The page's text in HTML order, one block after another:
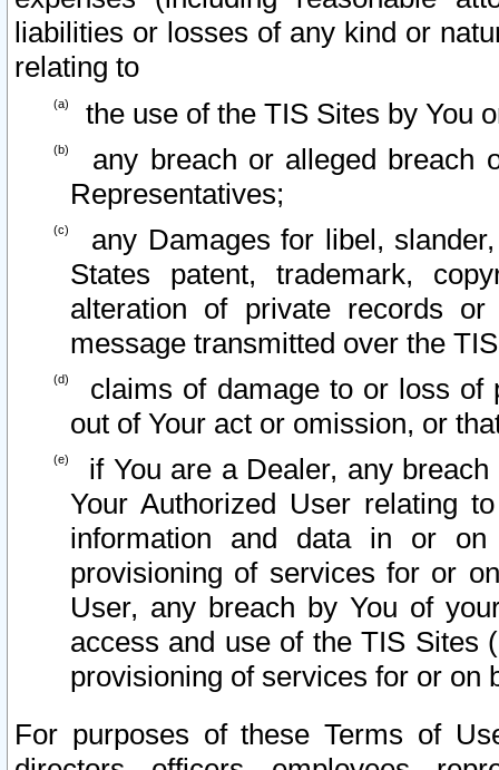
liabilities or losses of any kind or
relating to
the use of the TIS Sites by You
any breach or alleged breach
Representatives;
any Damages for libel,
States patent, trademark,
alteration of private records
message transmitted over the
claims of damage to or loss of
out of Your act or omission, or
if You are a Dealer, any
Your Authorized User relating
information and data in or on
provisioning of services for or
User, any breach by You of
access and use of the TIS Sites
provisioning of services for or on
For purposes of these Terms of